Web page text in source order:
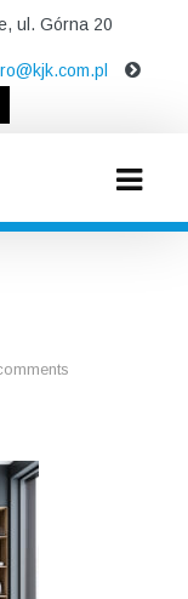
ul. Górna 20